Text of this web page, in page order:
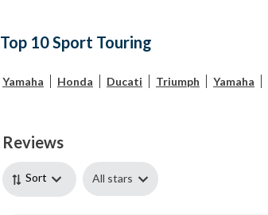
Top 10 Sport Touring
Yamaha Honda Ducati Triumph Yamaha
Reviews
Sort All stars